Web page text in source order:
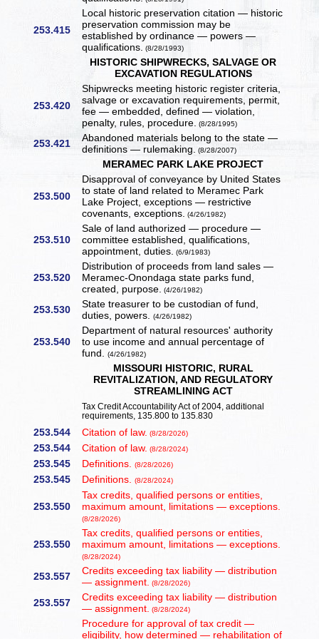
253.415
Local historic preservation citation — historic
preservation commission may be
established by ordinance — powers —
qualifications. (8/28/1993)
HISTORIC SHIPWRECKS, SALVAGE OR
EXCAVATION REGULATIONS
253.420
Shipwrecks meeting historic register criteria,
salvage or excavation requirements, permit,
fee — embedded, defined — violation,
penalty, rules, procedure. (8/28/1995)
253.421
Abandoned materials belong to the state —
definitions — rulemaking. (8/28/2007)
MERAMEC PARK LAKE PROJECT
253.500
Disapproval of conveyance by United States
to state of land related to Meramec Park
Lake Project, exceptions — restrictive
covenants, exceptions. (4/26/1982)
253.510
Sale of land authorized — procedure —
committee established, qualifications,
appointment, duties. (6/9/1983)
253.520
Distribution of proceeds from land sales —
Meramec-Onondaga state parks fund,
created, purpose. (4/26/1982)
253.530
State treasurer to be custodian of fund,
duties, powers.(4/26/1982)
253.540
Department of natural resources' authority
to use income and annual percentage of
fund.(4/26/1982)
MISSOURI HISTORIC, RURAL
REVITALIZATION, AND REGULATORY
STREAMLINING ACT
Tax Credit Accountability Act of 2004, additional
requirements, 135.800 to 135.830
253.544 Citation of law. (8/28/2026)
253.544 Citation of law. (8/28/2024)
253.545 Definitions.(8/28/2026)
253.545 Definitions.(8/28/2024)
253.550
Tax credits, qualified persons or entities,
maximum amount, limitations — exceptions.
(8/28/2026)
253.550
Tax credits, qualified persons or entities,
maximum amount, limitations — exceptions.
(8/28/2024)
253.557
Credits exceeding tax liability — distribution
— assignment. (8/28/2026)
253.557
Credits exceeding tax liability — distribution
— assignment. (8/28/2024)
Procedure for approval of tax credit —
eligibility, how determined — rehabilitation of